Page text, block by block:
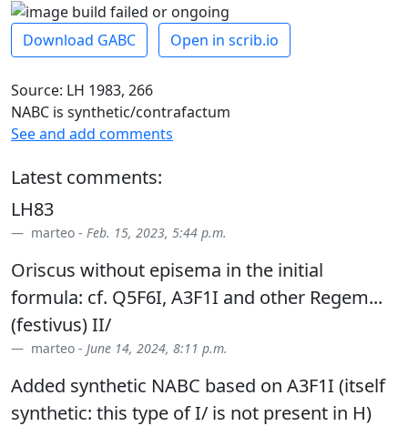
Download GABC Open in scrib.io
Source: LH 1983, 266
NABC is synthetic/contrafactum
See and add comments
Latest comments:
LH83
marteo - Feb. 15, 2023, 5:44 p.m.
Oriscus without episema in the initial
formula: cf. Q5F6I, A3F1I and other Regem...
(festivus) II/
marteo - June 14, 2024, 8:11 p.m.
Added synthetic NABC based on A3F1I (itself
synthetic: this type of I/ is not present in H)